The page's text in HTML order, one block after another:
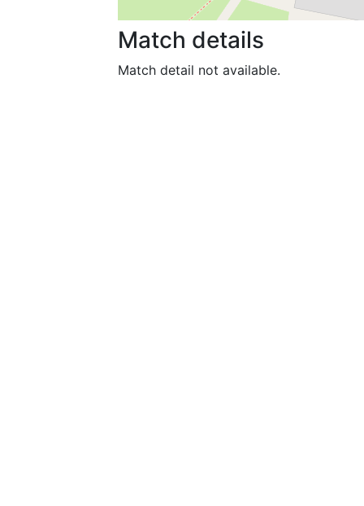
Match details
Match detail not available.